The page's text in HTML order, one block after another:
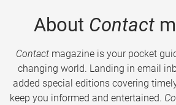
About Contact
Contactmagazine is your pocket
changing world. Landing in email
added special editions covering
keep you informed and entertained.